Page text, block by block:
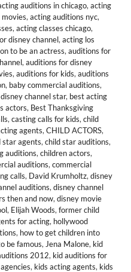
auditions in chicago, acting
, acting auditions nyc,
, acting classes chicago,
disney channel, acting los
to be an actress, auditions for
, auditions for disney
, auditions for kids, auditions
, baby commercial auditions,
channel star, best acting
actors, Best Thanksgiving
, casting calls for kids, child
agents, CHILD ACTORS,
star agents, child star auditions,
auditions, children actors,
auditions, commercial
calls, David Krumholtz, disney
auditions, disney channel
then and now, disney movie
, Elijah Woods, former child
for acting, hollywood
, how to get children into
be famous, Jena Malone, kid
2012, kid auditions for
, kids acting agents, kids